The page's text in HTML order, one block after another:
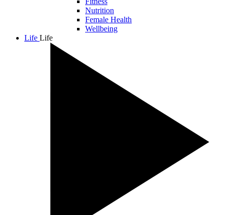
Nutrition
Female Health
Wellbeing
Life Life